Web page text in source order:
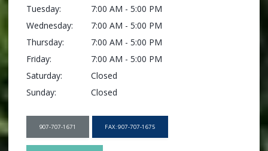
Tuesday:
7:00 AM - 5:00 PM
Wednesday:
7:00 AM - 5:00 PM
Thursday:
7:00 AM - 5:00 PM
Friday:
7:00 AM - 5:00 PM
Saturday:
Closed
Sunday:
Closed
907-707-1671 FAX: 907-707-1675